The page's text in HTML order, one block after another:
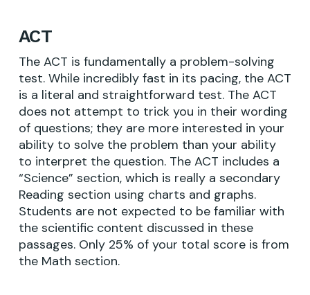
ACT
The ACT is fundamentally a problem-solving
test. While incredibly fast in its pacing, the ACT
is a literal and straightforward test. The ACT
does not attempt to trick you in their wording
of questions; they are more interested in your
ability to solve the problem than your ability
to interpret the question. The ACT includes a
“Science” section, which is really a secondary
Reading section using charts and graphs.
Students are not expected to be familiar with
the scientific content discussed in these
passages. Only 25% of your total score is from
the Math section.